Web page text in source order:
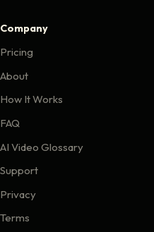
Company
Pricing
About
How It Works
FAQ
AI Video Glossary
Support
Privacy
Terms